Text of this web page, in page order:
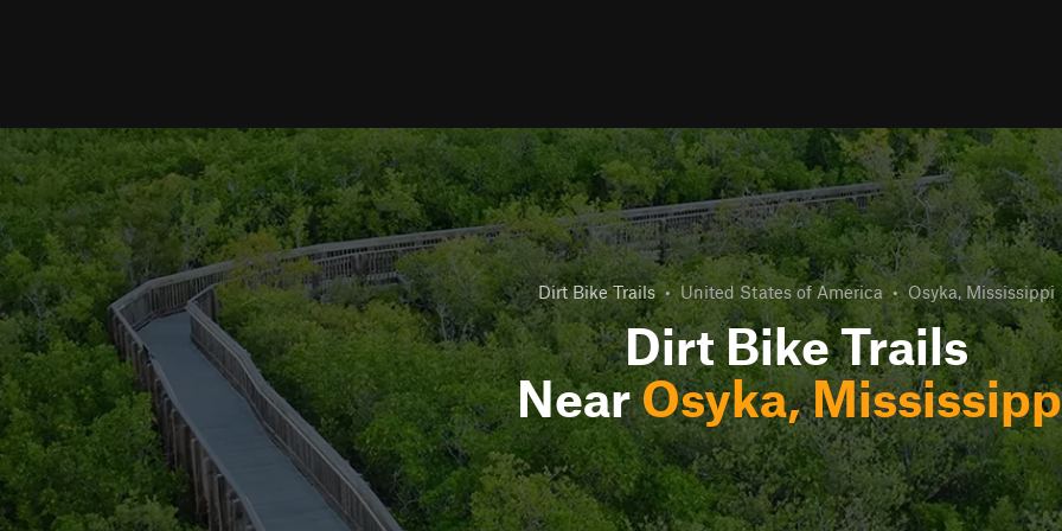
Dirt Bike Trails • United States of America • Osyka, Mississippi
Dirt Bike Trails
NearOsyka,